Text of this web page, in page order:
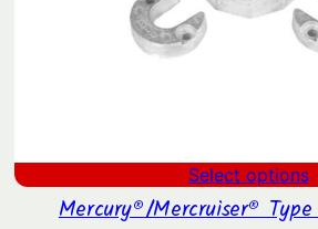
Select options
Mercury®/Mercruiser®